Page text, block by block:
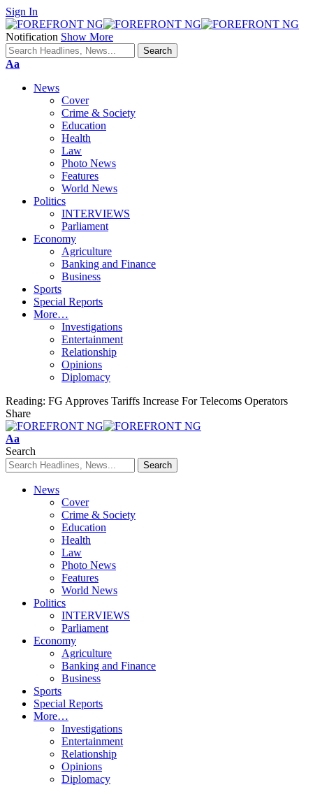
Sign In
Notification Show More
Font
Aa
News
Cover
Crime & Society
Education
Health
Law
Photo News
Features
World News
Politics
INTERVIEWS
Parliament
Economy
Agriculture
Banking and Finance
Business
Sports
Special Reports
More…
Investigations
Entertainment
Relationship
Opinions
Diplomacy
Reading: FG Approves Tariffs Increase For Telecoms Operators
Share
Font
Resizer
Aa
Search
News
Cover
Crime & Society
Education
Health
Law
Photo News
Features
World News
Politics
INTERVIEWS
Parliament
Economy
Agriculture
Banking and Finance
Business
Sports
Special Reports
More…
Investigations
Entertainment
Relationship
Opinions
Diplomacy